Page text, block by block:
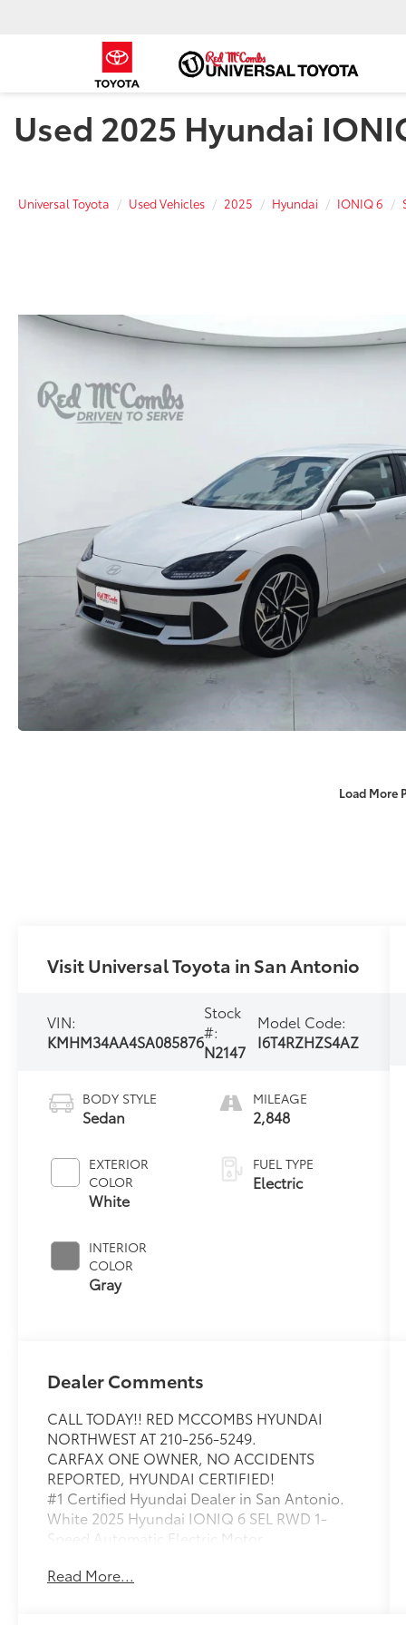
Used 2025 Hyundai
Universal Toyota Used Vehicles 2025 Hyundai IONIQ 6
Load More
Visit Universal Toyota in San Antonio
VIN:
KMHM34AA4SA085876
Stock
#:
N2147
Model Code:
I6T4RZHZS4AZ
BODY STYLE
Sedan
EXTERIOR
COLOR
White
INTERIOR
COLOR
Gray
MILEAGE
2,848
FUEL TYPE
Electric
Dealer Comments
CALL TODAY!! RED MCCOMBS HYUNDAI
NORTHWEST AT 210-256-5249.
CARFAX ONE OWNER, NO ACCIDENTS
REPORTED, HYUNDAI CERTIFIED!
#1 Certified Hyundai Dealer in San Antonio.
White 2025 Hyundai IONIQ 6 SEL RWD 1-
Speed Automatic Electric Motor
Hyundai Roadside Assistance 5yr/Unlimited
Read More...